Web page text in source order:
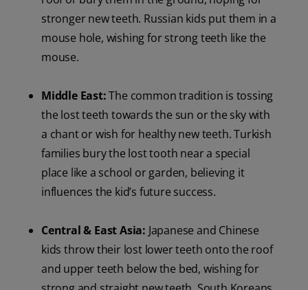
stronger new teeth. Russian kids put them in a
mouse hole, wishing for strong teeth like the
mouse.
Middle East:The common tradition is tossing
the lost teeth towards the sun or the sky with
a chant or wish for healthy new teeth. Turkish
families bury the lost tooth near a special
place like a school or garden, believing it
influences the kid’s future success.
Central & East Asia: Japanese and Chinese
kids throw their lost lower teeth onto the roof
and upper teeth below the bed, wishing for